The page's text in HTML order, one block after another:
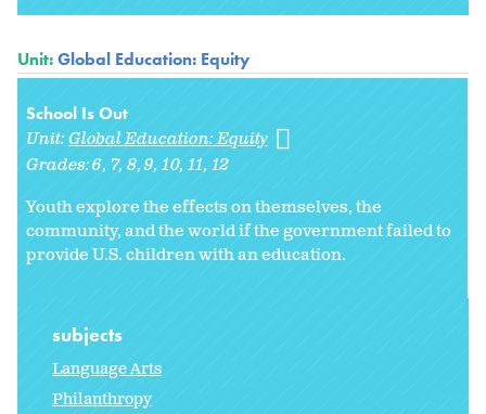
Unit:Global Education: Equity
School Is Out
Unit:Global Education: Equity
Grades:6 7 8 9 10 11 12
Youth explore the effects on themselves, the
community, and the world if the government failed to
provide U.S. children with an education.
subjects
Language Arts
Philanthropy